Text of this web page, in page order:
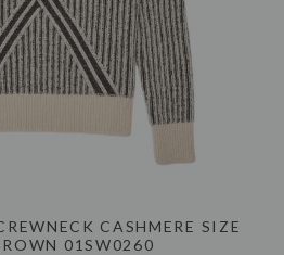
CASHMERE SIZE
01SW0260